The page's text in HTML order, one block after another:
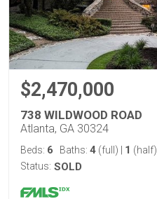
$2,470,000
738 WILDWOOD ROAD
Atlanta, GA 30324
Beds: 6 Baths: 4 (full) 1 (half)
Status: SOLD